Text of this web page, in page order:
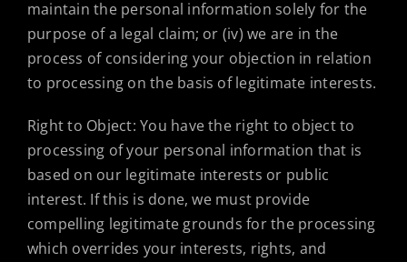
maintain the personal information solely for the
purpose of a legal claim; or (iv) we are in the
process of considering your objection in relation
to processing on the basis of legitimate interests.
Right to Object: You have the right to object to
processing of your personal information that is
based on our legitimate interests or public
interest. If this is done, we must provide
compelling legitimate grounds for the processing
which overrides your interests, rights, and